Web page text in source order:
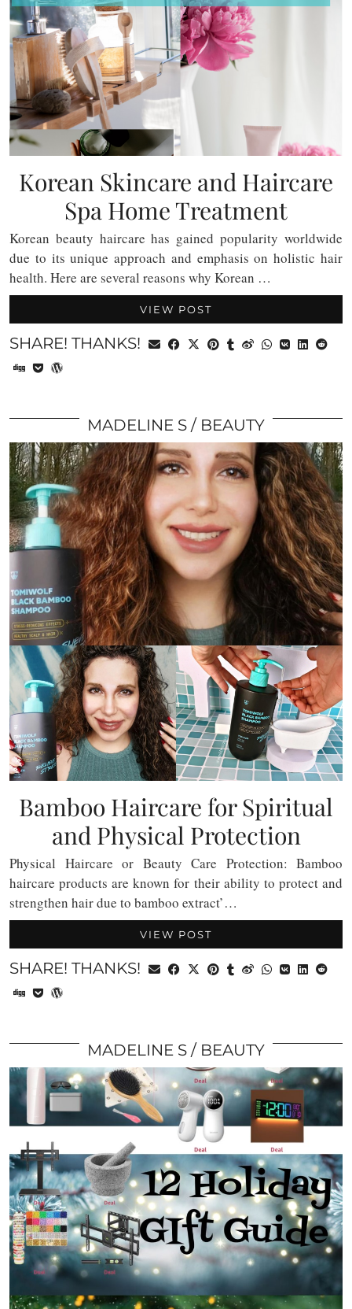
Korean Skincare and Haircare
Spa Home Treatment
Korean beauty haircare has gained popularity worldwide
due to its unique approach and emphasis on holistic hair
health. Here are several reasons why Korean …
VIEW POST
SHARE! THANKS!
MADELINE S BEAUTY
Bamboo Haircare for Spiritual
and Physical Protection
Physical Haircare or Beauty Care Protection: Bamboo
haircare products are known for their ability to protect and
strengthen hair due to bamboo extract’…
VIEW POST
SHARE! THANKS!
MADELINE S BEAUTY